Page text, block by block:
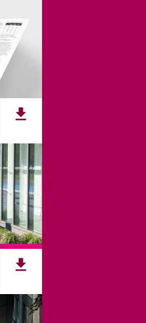
OF GALWAY
been inspiring students
of Galway has earned
as a research-led
to top quality
of Galway,
Road,
Ireland
91 524411